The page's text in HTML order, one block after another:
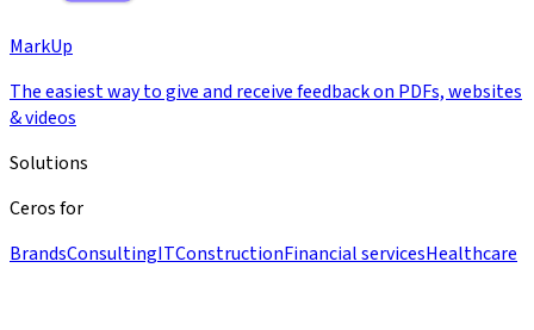
MarkUp
The easiest way to give and receive feedback on PDFs, websites
& videos
Solutions
Ceros for
BrandsConsultingITConstructionFinancial servicesHealthcare